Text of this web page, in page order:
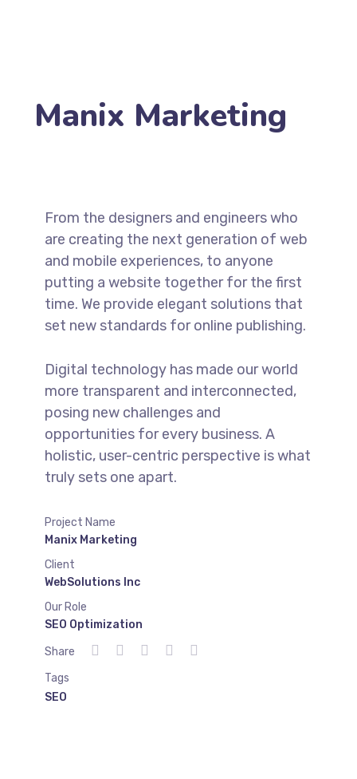
Manix Marketing
From the designers and engineers who
are creating the next generation of web
and mobile experiences, to anyone
putting a website together for the first
time. We provide elegant solutions that
set new standards for online publishing.
Digital technology has made our world
more transparent and interconnected,
posing new challenges and
opportunities for every business. A
holistic, user-centric perspective is what
truly sets one apart.
Project Name
Manix Marketing
Client
WebSolutions Inc
Our Role
SEO Optimization
Share
Tags
SEO